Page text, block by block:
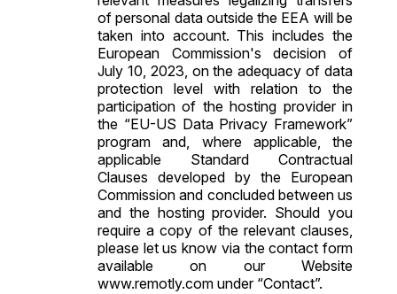
of personal data outside the EEA will be
taken into account. This includes the
European Commission's decision of
July 10, 2023, on the adequacy of data
protection level with relation to the
participation of the hosting provider in
the “EU-US Data Privacy Framework”
program and, where applicable, the
applicable Standard Contractual
Clauses developed by the European
Commission and concluded between us
and the hosting provider. Should you
require a copy of the relevant clauses,
please let us know via the contact form
available on our Website
www.remotly.com under “Contact”.